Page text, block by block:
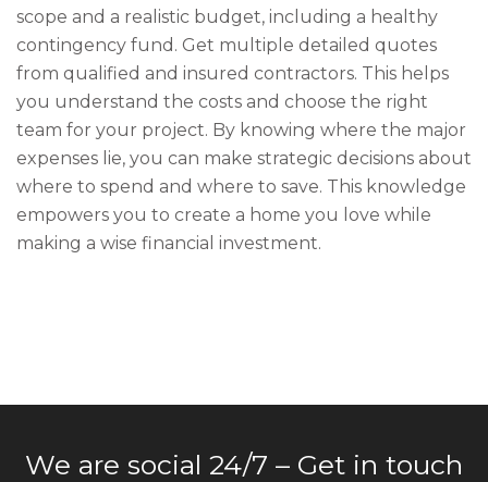
scope and a realistic budget, including a healthy
contingency fund. Get multiple detailed quotes
from qualified and insured contractors. This helps
you understand the costs and choose the right
team for your project. By knowing where the major
expenses lie, you can make strategic decisions about
where to spend and where to save. This knowledge
empowers you to create a home you love while
making a wise financial investment.
We are social 24/7 – Get in touch